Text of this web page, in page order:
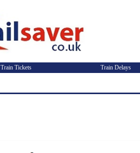
Train Tickets Train Delays